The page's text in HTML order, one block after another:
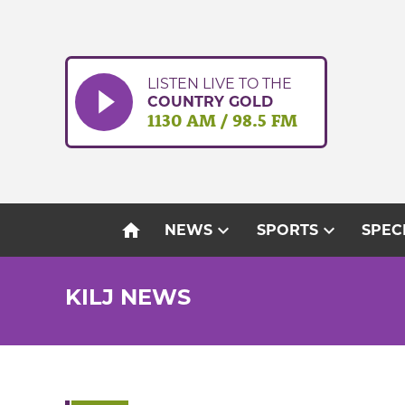
LISTEN LIVE TO THE
COUNTRY GOLD
1130 AM / 98.5 FM
home NEWSexpand_more SPORTSexpand_more
KILJ NEWS